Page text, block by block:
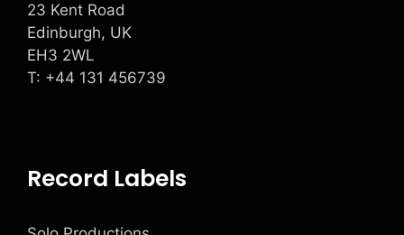
23 Kent Road
Edinburgh, UK
EH3 2WL
T: +44 131 456739
Record Labels